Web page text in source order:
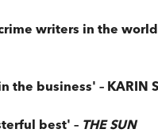
writers in the world'
business' – KARIN
best' – THE SUN